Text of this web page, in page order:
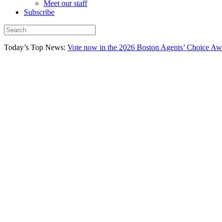
Meet our staff
Subscribe
Today’s Top News: Vote now in the 2026 Boston Agents’ Choice